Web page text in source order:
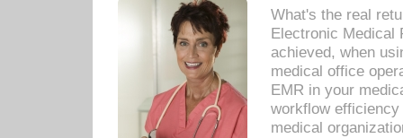
What's the real
Electronic Medical
achieved, when
medical office
EMR in your
workflow
medical